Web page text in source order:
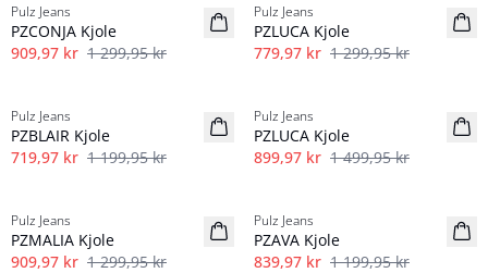
Pulz Jeans
PZCONJA Kjole
909,97 kr 1 299,95 kr
Lin
Pulz Jeans
PZLUCA Kjole
779,97 kr 1 299,95 kr
Pulz Jeans
PZBLAIR Kjole
719,97 kr 1 199,95 kr
Lin
Pulz Jeans
PZLUCA Kjole
899,97 kr 1 499,95 kr
Pulz Jeans
PZMALIA Kjole
909,97 kr 1 299,95 kr
Pulz Jeans
PZAVA Kjole
839,97 kr 1 199,95 kr